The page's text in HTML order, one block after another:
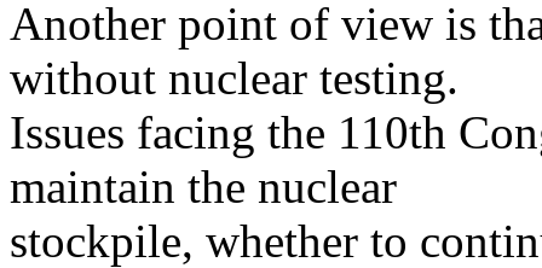
Another point of view is
without nuclear testing.
Issues facing the 110th
maintain the nuclear
stockpile, whether to